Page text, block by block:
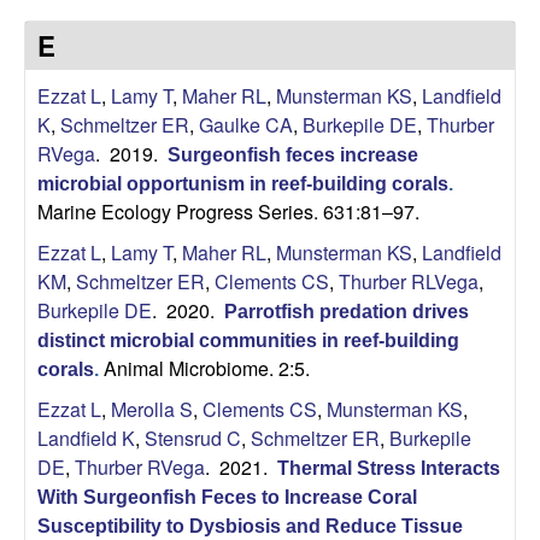
i
e
C
o
m
m
u
n
t
e
E
Ezzat L, Lamy T, Maher RL, Munsterman KS, Landfield
K, Schmeltzer ER, Gaulke CA, Burkepile DE, Thurber
RVega. 2019. Surgeonfish feces increase
microbial opportunism in reef-building corals.
Marine Ecology Progress Series. 631:81–97.
Ezzat L, Lamy T, Maher RL, Munsterman KS, Landfield
KM, Schmeltzer ER, Clements CS, Thurber RLVega,
Burkepile DE. 2020.
Parrotfish predation drives
distinct microbial communities in reef-building
corals. Animal Microbiome. 2:5.
Ezzat L, Merolla S, Clements CS, Munsterman KS,
Landfield K, Stensrud C, Schmeltzer ER, Burkepile
DE, Thurber RVega. 2021. Thermal Stress Interacts
With Surgeonfish Feces to Increase Coral
Susceptibility to Dysbiosis and Reduce Tissue